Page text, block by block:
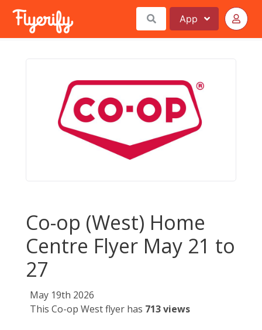
App
Co-op (West) Home
Centre Flyer May 21 to
27
May 19th 2026
This Co-op West flyer has 713 views